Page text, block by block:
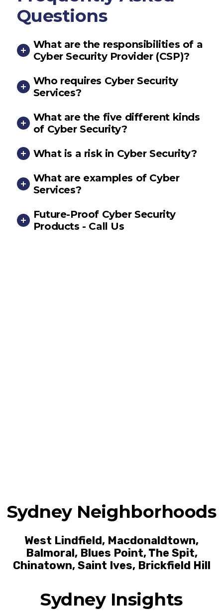
Questions
What are the responsibilities of a
Cyber Security Provider (CSP)?
Who requires Cyber Security
Services?
What are the five different kinds
of Cyber Security?
What is a risk in Cyber Security?
What are examples of Cyber
Services?
Future-Proof Cyber Security
Products - Call Us
Sydney Neighborhoods
West Lindfield, Macdonaldtown,
Balmoral, Blues Point,The Spit,
Chinatown,Saint Ives, Brickfield Hill
Sydney Insights